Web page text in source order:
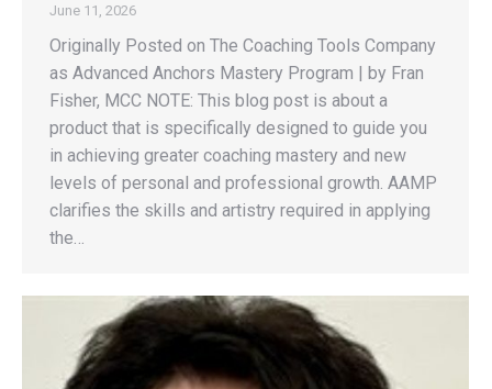
June 11, 2026
Originally Posted on The Coaching Tools Company
as Advanced Anchors Mastery Program | by Fran
Fisher, MCC NOTE: This blog post is about a
product that is specifically designed to guide you
in achieving greater coaching mastery and new
levels of personal and professional growth. AAMP
clarifies the skills and artistry required in applying
the…